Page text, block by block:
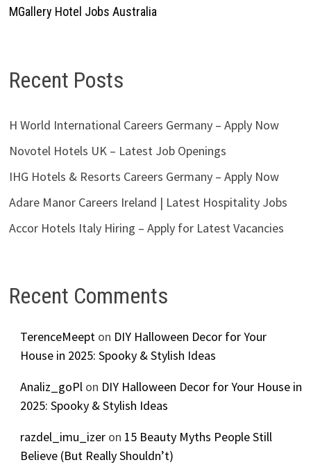
MGallery Hotel Jobs Australia
Recent Posts
H World International Careers Germany – Apply Now
Novotel Hotels UK – Latest Job Openings
IHG Hotels & Resorts Careers Germany – Apply Now
Adare Manor Careers Ireland | Latest Hospitality Jobs
Accor Hotels Italy Hiring – Apply for Latest Vacancies
Recent Comments
TerenceMeepton DIY Halloween Decor for Your
House in 2025: Spooky & Stylish Ideas
Analiz_goPlon DIY Halloween Decor for Your House in
2025: Spooky & Stylish Ideas
razdel_imu_izeron 15 Beauty Myths People Still
Believe (But Really Shouldn’t)